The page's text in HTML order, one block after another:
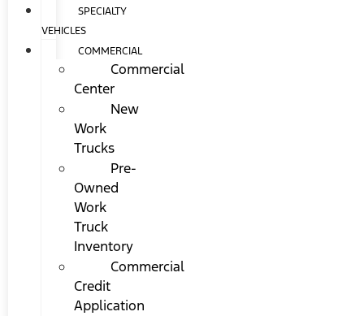
SPECIALTY
VEHICLES
COMMERCIAL
Commercial
Center
New
Work
Trucks
Pre-
Owned
Work
Truck
Inventory
Commercial
Credit
Application